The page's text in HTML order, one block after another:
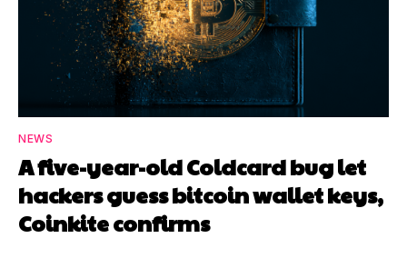
NEWS
A five-year-old Coldcard bug let
hackers guess bitcoin wallet keys,
Coinkite confirms